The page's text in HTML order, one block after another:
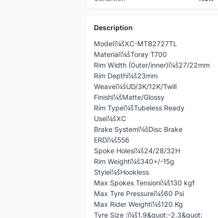
Description
Modelï¼šXC-MTB2727TL
Materialï¼šToray T700
Rim Width (0uter/inner)ï¼š27/22mm
Rim Depthï¼š23mm
Weaveï¼šUD/3K/12K/Twill
Finishï¼šMatte/Glossy
Rim Typeï¼šTubeless Ready
Useï¼šXC
Brake Systemï¼šDisc Brake
ERDï¼š556
Spoke Holesï¼š24/28/32H
Rim Weightï¼š340+/-15g
Styleï¼šHookless
Max Spokes Tensionï¼š130 kgf
Max Tyre Pressureï¼š60 Psi
Max Rider Weightï¼š120 Kg
Tyre Size :ï¼š1.9&quot;-2.3&quot;